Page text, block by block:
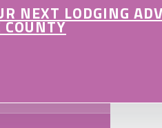
NEXT LODGING